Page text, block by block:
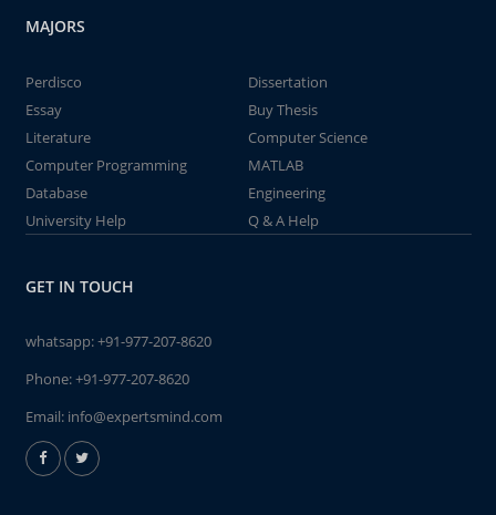
MAJORS
Perdisco
Dissertation
Essay
Buy Thesis
Literature
Computer Science
Computer Programming
MATLAB
Database
Engineering
University Help
Q & A Help
GET IN TOUCH
whatsapp:+91-977-207-8620
Phone:+91-977-207-8620
Email: info@expertsmind.com